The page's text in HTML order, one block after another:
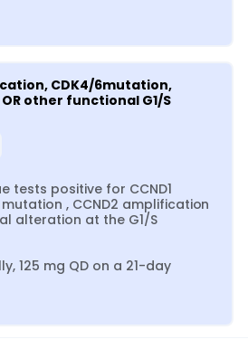
CDK4/6mutation,
other functional G1/S
tests positive for CCND1
, CCND2 amplification
alteration at the G1/S
125 mg QD on a 21-day